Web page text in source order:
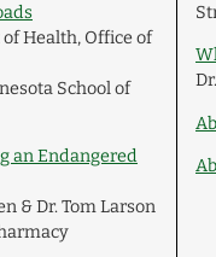
Health, Office of
School of
an Endangered
& Dr. Tom Larson